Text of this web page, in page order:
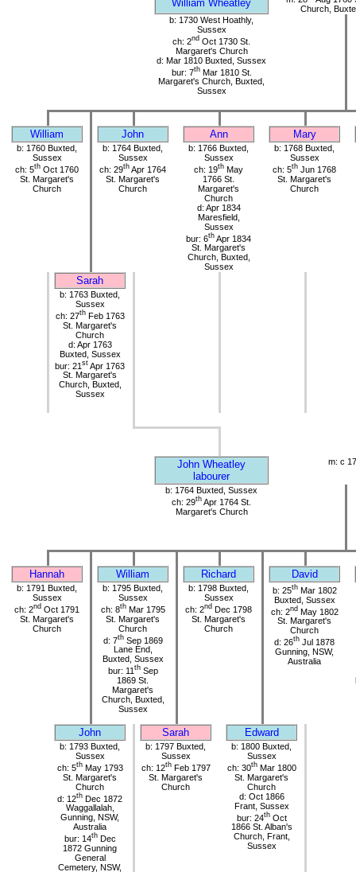
William Wheatley
Church,
b: 1730 West Hoathly,
Sussex
ch: 2nd Oct 1730 St.
Margaret's Church
d: Mar 1810 Buxted, Sussex
bur: 7thMar 1810 St.
Margaret's Church, Buxted,
Sussex
William John Ann Mary
b: 1760 Buxted,
Sussex
ch: 5th Oct 1760
St. Margaret's
Church
b: 1764 Buxted,
Sussex
ch: 29th Apr 1764
St. Margaret's
Church
b: 1766 Buxted,
Sussex
ch: 19th May
1766 St.
Margaret's
Church
d: Apr 1834
Maresfield,
Sussex
bur: 6th Apr 1834
St. Margaret's
Church, Buxted,
Sussex
b: 1768 Buxted,
Sussex
ch: 5th Jun 1768
St. Margaret's
Church
Sarah
b: 1763 Buxted,
Sussex
ch: 27thFeb 1763
St. Margaret's
Church
d: Apr 1763
Buxted, Sussex
bur: 21 st Apr 1763
St. Margaret's
Church, Buxted,
Sussex
John Wheatley
labourer
m: c
b: 1764 Buxted, Sussex
ch: 29th Apr 1764 St.
Margaret's Church
Hannah William Richard David
b: 1791 Buxted,
Sussex
ch: 2nd Oct 1791
St. Margaret's
Church
b: 1795 Buxted,
Sussex
ch: 8thMar 1795
St. Margaret's
Church
d: 7thSep 1869
Lane End,
Buxted, Sussex
bur: 11 thSep
1869 St.
Margaret's
Church, Buxted,
Sussex
b: 1798 Buxted,
Sussex
ch: 2nd Dec 1798
St. Margaret's
Church
b: 25thMar 1802
Buxted, Sussex
ch: 2ndMay 1802
St. Margaret's
Church
d: 26th Jul 1878
Gunning, NSW,
Australia
John Sarah Edward
b: 1793 Buxted,
Sussex
ch: 5thMay 1793
St. Margaret's
Church
d: 12th Dec 1872
Waggallalah,
Gunning, NSW,
Australia
bur: 14thDec
1872 Gunning
General
Cemetery, NSW,
b: 1797 Buxted,
Sussex
ch: 12thFeb 1797
St. Margaret's
Church
b: 1800 Buxted,
Sussex
ch: 30thMar 1800
St. Margaret's
Church
d: Oct 1866
Frant, Sussex
bur: 24thOct
1866 St. Alban's
Church, Frant,
Sussex